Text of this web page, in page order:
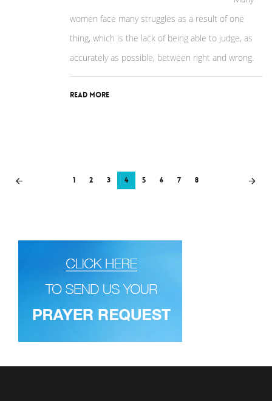
women face many struggles as a result of one
thing, which is the lack of being able to judge, as
accurately as possible, between right and wrong.
Read More
1 2 3 4 5 6 7 8